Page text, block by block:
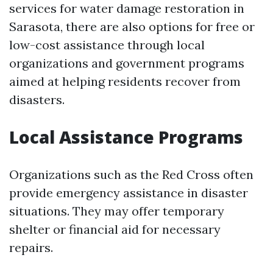
services for water damage restoration in
Sarasota, there are also options for free or
low-cost assistance through local
organizations and government programs
aimed at helping residents recover from
disasters.
Local Assistance Programs
Organizations such as the Red Cross often
provide emergency assistance in disaster
situations. They may offer temporary
shelter or financial aid for necessary
repairs.